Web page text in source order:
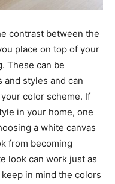
contrast between the
place on top of your
These can be
styles and can
color scheme. If
in your home, one
a white canvas
from becoming
look can work just as
in mind the colors